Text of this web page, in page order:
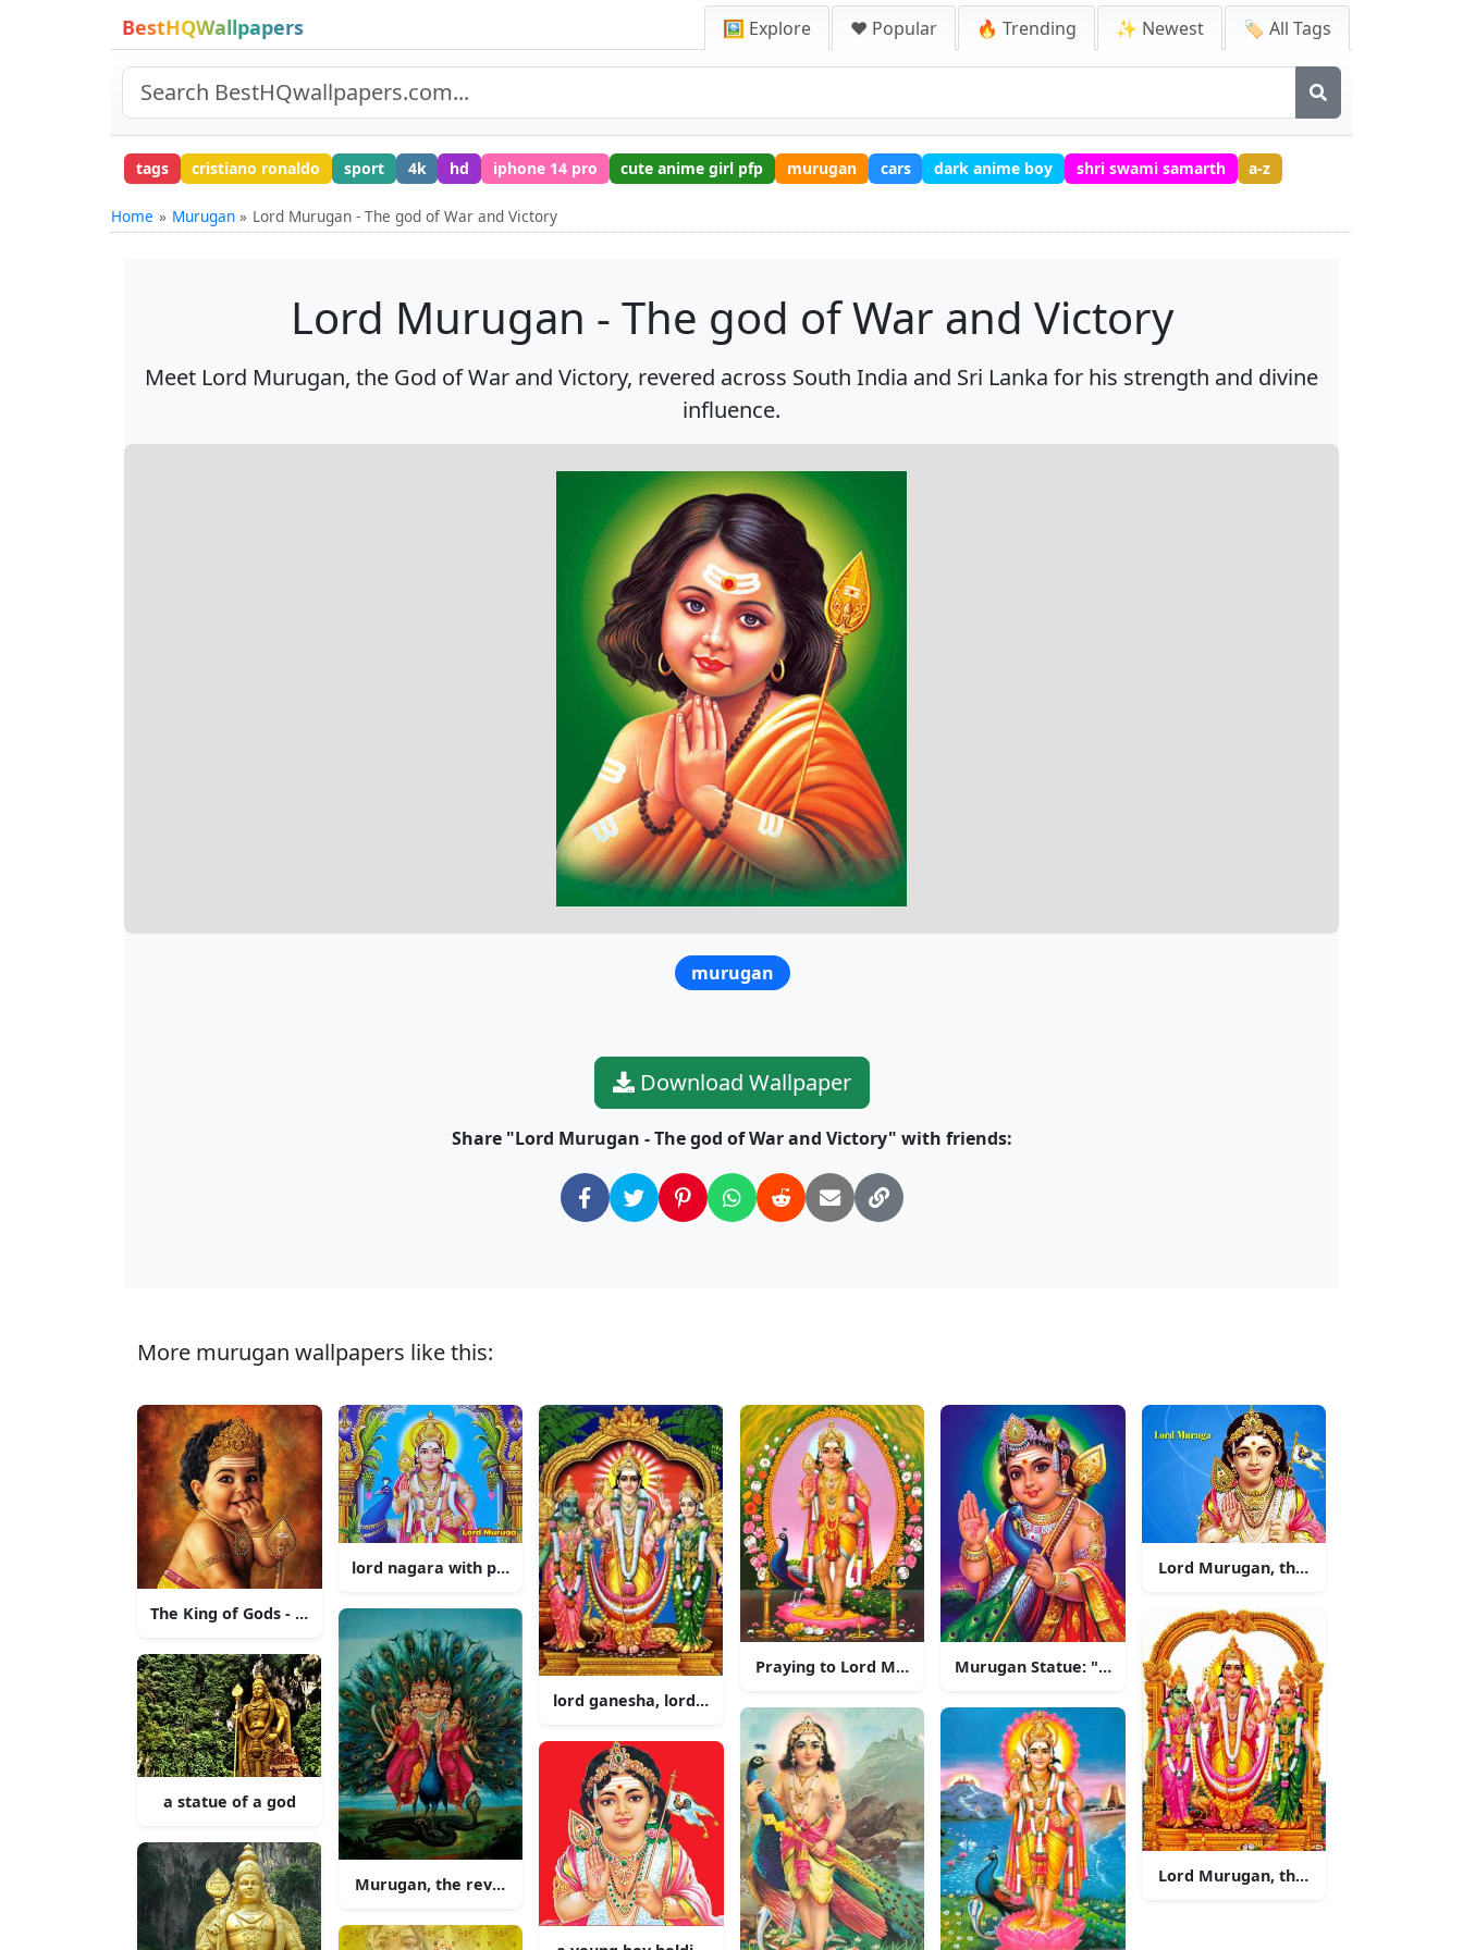
BestHQWallpapers 🖼️ Explore ❤️ Popular 🔥 Trending ✨ Newest 🏷️ All Tags
tags cristiano ronaldo sport 4k hd iphone 14 pro cute anime girl pfp murugan cars dark anime boy shri swami samarth a-z
Home Murugan Lord Murugan - The god of War and Victory
Lord Murugan - The god of War and Victory
Meet Lord Murugan, the God of War and Victory, revered across South India and Sri Lanka for his strength and divine
influence.
murugan
Download Wallpaper
Share "Lord Murugan - The god of War and Victory" with friends:
More murugan wallpapers like this:
The King of Gods - Lord Murugan
a statue of a god
lord nagara with peacock and a peacock
Murugan, the revered Hindu God of War
lord ganesha, lord ganesha, lord ganesha, lord gan
Praying to Lord Murugan in a temple Murugan Statue: "Beautiful Lord Murugan Statue in India"
Lord Murugan, the Hindu God of War
Lord Murugan, the Almighty God of